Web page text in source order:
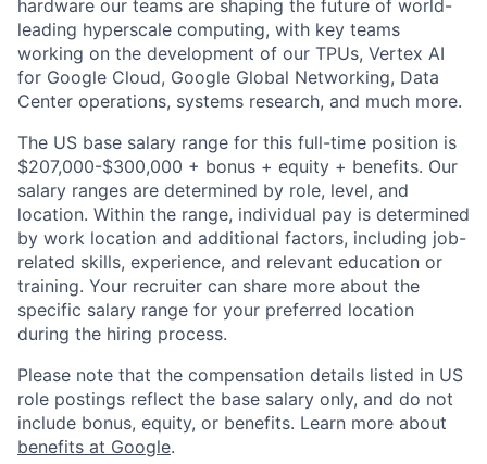
hardware our teams are shaping the future of world-
leading hyperscale computing, with key teams
working on the development of our TPUs, Vertex AI
for Google Cloud, Google Global Networking, Data
Center operations, systems research, and much more.
The US base salary range for this full-time position is
$207,000-$300,000 + bonus + equity + benefits. Our
salary ranges are determined by role, level, and
location. Within the range, individual pay is determined
by work location and additional factors, including job-
related skills, experience, and relevant education or
training. Your recruiter can share more about the
specific salary range for your preferred location
during the hiring process.
Please note that the compensation details listed in US
role postings reflect the base salary only, and do not
include bonus, equity, or benefits. Learn more about
benefits at Google.